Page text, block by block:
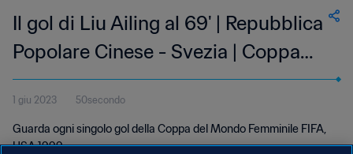
Il gol di Liu Ailing al 69' | Repubblica
Popolare Cinese - Svezia | Coppa
del Mondo Femminile FIFA, USA
1999
1 giu 2023 50secondo
Guarda ogni singolo gol della Coppa del Mondo Femminile FIFA,
USA 1999.